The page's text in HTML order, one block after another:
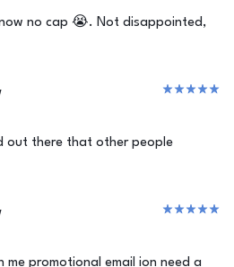
no cap 😭. Not disappointed,
out there that other people
me promotional email ion need a